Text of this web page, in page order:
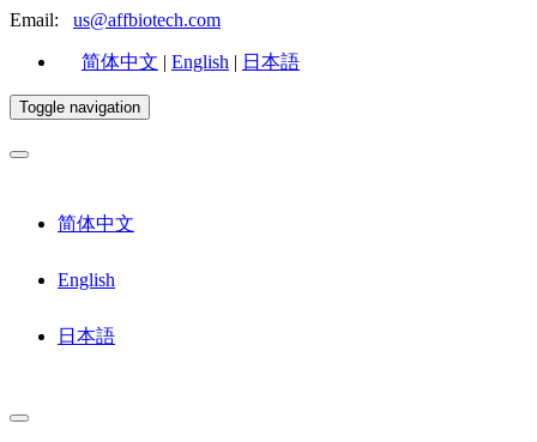
Email: us@affbiotech.com
简体中文 | English | 日本語
Toggle navigation
简体中文
English
日本語